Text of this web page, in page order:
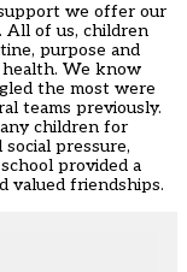
we offer our
All of us, children
purpose and
We know
the most were
teams previously.
children for
pressure,
provided a
valued friendships.